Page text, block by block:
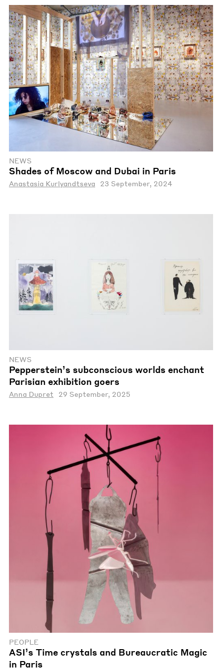
NEWS
Shades of Moscow and Dubai in Paris
Anastasia Kurlyandtseva 23 September, 2024
NEWS
Pepperstein’s subconscious worlds enchant
Parisian exhibition goers
Anna Dupret 29 September, 2025
PEOPLE
ASI’s Time crystals and Bureaucratic Magic
in Paris